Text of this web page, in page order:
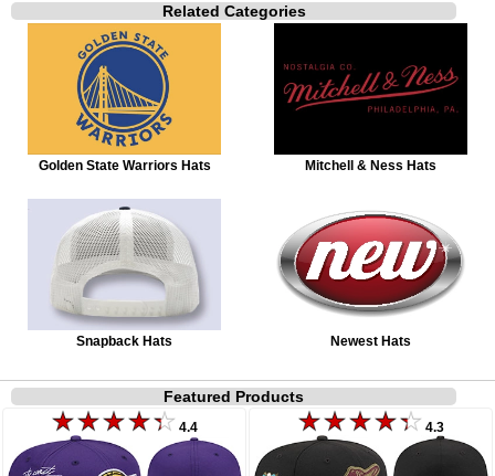
Related Categories
Golden State Warriors Hats Mitchell & Ness Hats
Snapback Hats Newest Hats
Featured Products
4.4 4.3